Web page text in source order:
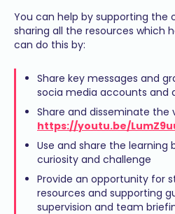
You can help by supporting the
sharing all the resources which
can do this by:
Share key messages and
socia media accounts and
Share and disseminate the
https://youtu.be/
Use and share the learning
curiosity and challenge
Provide an opportunity for
resources and supporting
supervision and team